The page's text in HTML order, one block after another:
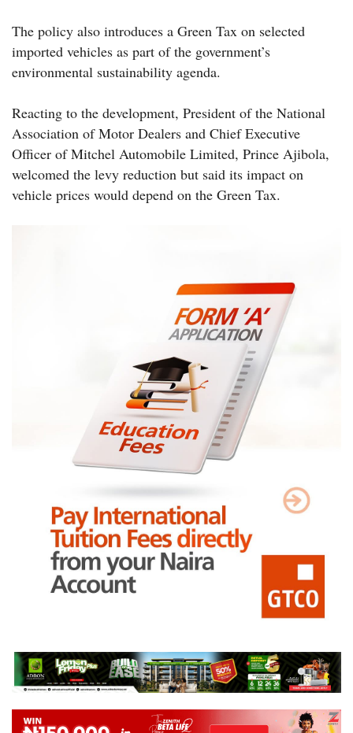
The policy also introduces a Green Tax on selected
imported vehicles as part of the government’s
environmental sustainability agenda.
Reacting to the development, President of the National
Association of Motor Dealers and Chief Executive
Officer of Mitchel Automobile Limited, Prince Ajibola,
welcomed the levy reduction but said its impact on
vehicle prices would depend on the Green Tax.